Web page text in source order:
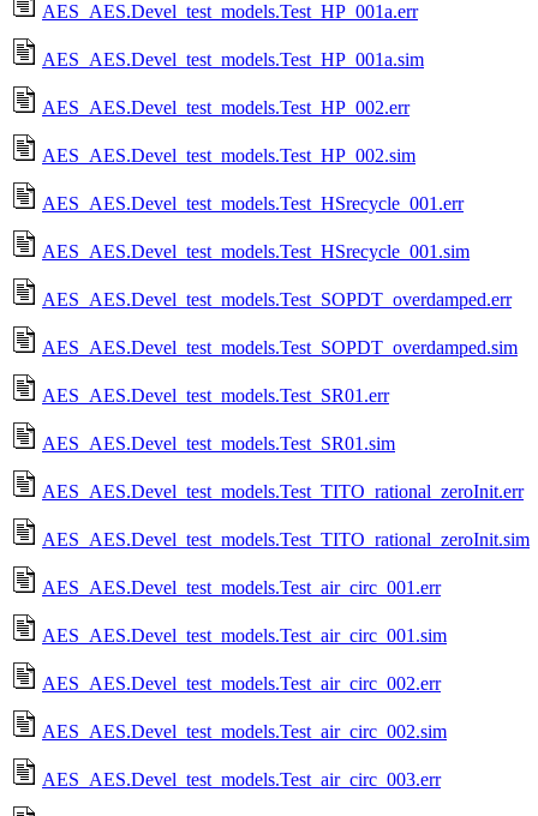
AES_AES.Devel_test_models.Test_HP_001a.err
AES_AES.Devel_test_models.Test_HP_001a.sim
AES_AES.Devel_test_models.Test_HP_002.err
AES_AES.Devel_test_models.Test_HP_002.sim
AES_AES.Devel_test_models.Test_HSrecycle_001.err
AES_AES.Devel_test_models.Test_HSrecycle_001.sim
AES_AES.Devel_test_models.Test_SOPDT_overdamped.err
AES_AES.Devel_test_models.Test_SOPDT_overdamped.sim
AES_AES.Devel_test_models.Test_SR01.err
AES_AES.Devel_test_models.Test_SR01.sim
AES_AES.Devel_test_models.Test_TITO_rational_zeroInit.err
AES_AES.Devel_test_models.Test_TITO_rational_zeroInit.sim
AES_AES.Devel_test_models.Test_air_circ_001.err
AES_AES.Devel_test_models.Test_air_circ_001.sim
AES_AES.Devel_test_models.Test_air_circ_002.err
AES_AES.Devel_test_models.Test_air_circ_002.sim
AES_AES.Devel_test_models.Test_air_circ_003.err